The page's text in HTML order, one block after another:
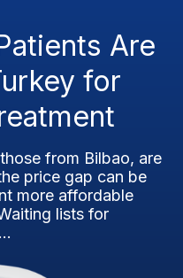
Are
for
from Bilbao, are
price gap can be
more affordable
lists for